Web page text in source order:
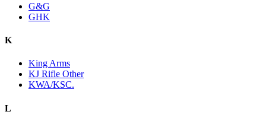
G&G
GHK
K
King Arms
KJ Rifle Other
KWA/KSC.
L